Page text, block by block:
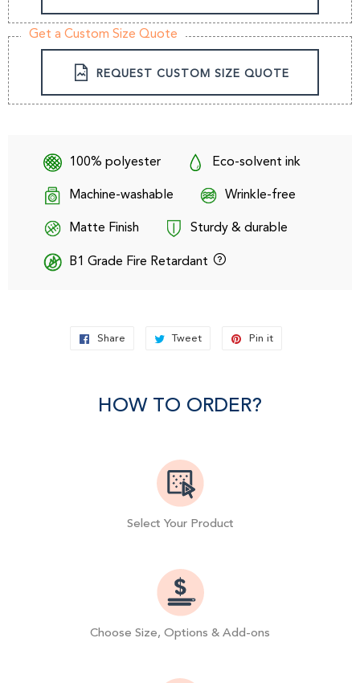
Get a Custom Size Quote
REQUEST CUSTOM SIZE QUOTE
100% polyester Eco-solvent ink
Machine-washable Wrinkle-free
Matte Finish Sturdy & durable
B1 Grade Fire Retardant
Share Share Tweet Tweet Pin it
HOW TO ORDER?
Select Your Product
Choose Size, Options & Add-ons